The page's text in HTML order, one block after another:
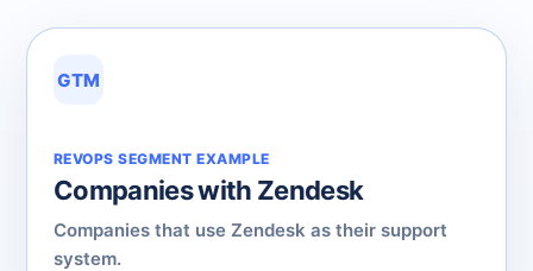
GTM
REVOPS SEGMENT EXAMPLE
Companies with Zendesk
Companies that use Zendesk as their support
system.